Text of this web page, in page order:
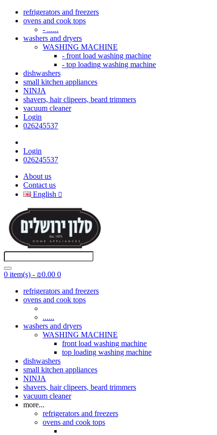
refrigerators and freezers
ovens and cook tops
- ......
washers and dryers
WASHING MACHINE
- front load washing machine
- top loading washing machine
dishwashers
small kitchen appliances
NINJA
shavers, hair clipeers, beard trimmers
vacuum cleaner
Login
026245537
Login
026245537
About us
Contact us
English
0 item(s) - ₪0.00 0
refrigerators and freezers
ovens and cook tops
......
washers and dryers
WASHING MACHINE
front load washing machine
top loading washing machine
dishwashers
small kitchen appliances
NINJA
shavers, hair clipeers, beard trimmers
vacuum cleaner
more...
refrigerators and freezers
ovens and cook tops